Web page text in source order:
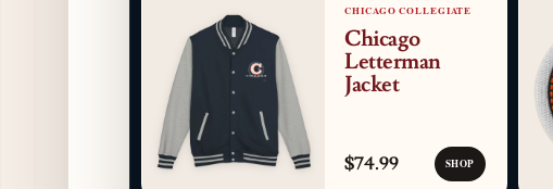
CHICAGO COLLEGIATE
Chicago
Letterman
Jacket
$74.99 SHOP